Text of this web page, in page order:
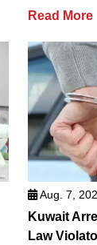
Read More
Aug. 7,
Kuwait
Law